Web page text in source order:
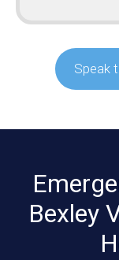
Speak
Bexley